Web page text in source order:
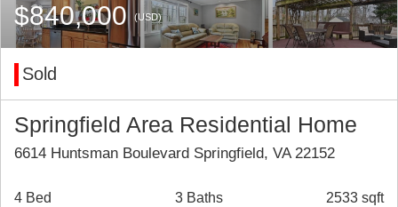
$840,000 (USD)
Sold
Springfield Area Residential Home
6614 Huntsman Boulevard Springfield, VA 22152
4 Bed 3 Baths 2533 sqft